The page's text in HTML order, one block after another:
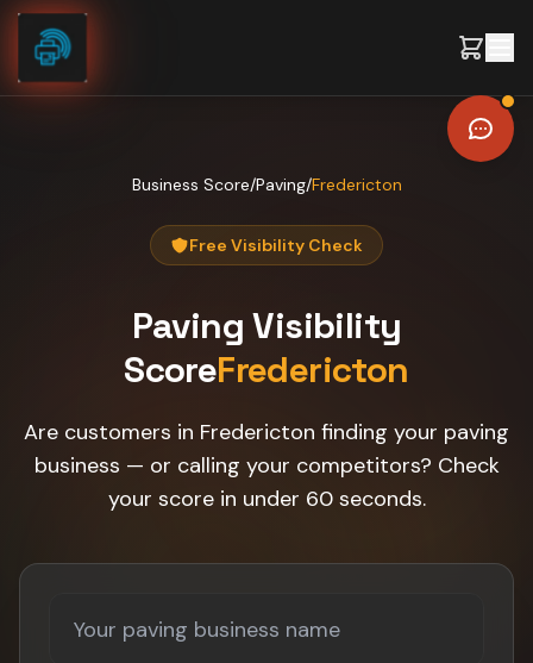
Skip to content
Business Score/Paving/Fredericton
Free Visibility Check
Paving Visibility
ScoreFredericton
Are customers in Fredericton finding your paving
business — or calling your competitors? Check
your score in under 60 seconds.